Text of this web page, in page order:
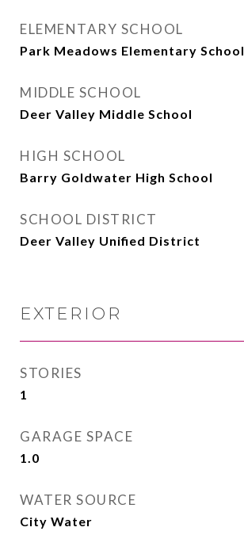
ELEMENTARY SCHOOL
Park Meadows Elementary School
MIDDLE SCHOOL
Deer Valley Middle School
HIGH SCHOOL
Barry Goldwater High School
SCHOOL DISTRICT
Deer Valley Unified District
EXTERIOR
STORIES
1
GARAGE SPACE
1.0
WATER SOURCE
City Water